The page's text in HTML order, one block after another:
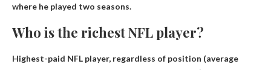
where he played two seasons.
Who is the richest NFL player?
Highest-paid NFL player, regardless of position (average